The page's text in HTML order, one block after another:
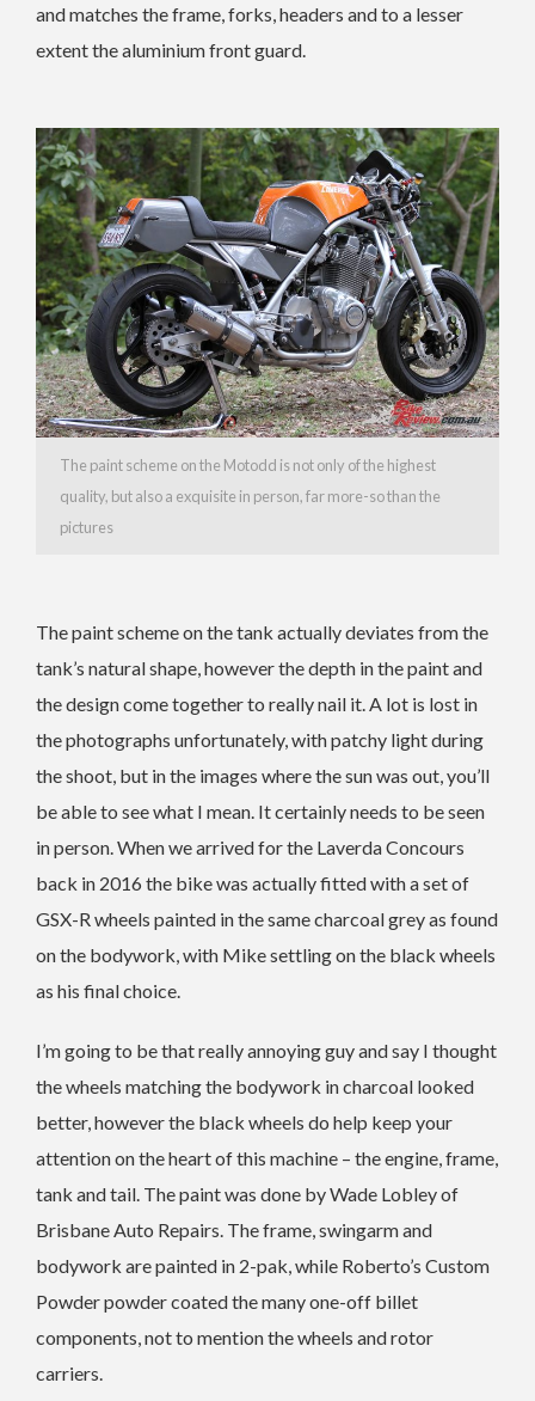
and matches the frame, forks, headers and to a lesser
extent the aluminium front guard.
The paint scheme on the Motodd is not only of the highest
quality, but also a exquisite in person, far more-so than the
pictures
The paint scheme on the tank actually deviates from the
tank’s natural shape, however the depth in the paint and
the design come together to really nail it. A lot is lost in
the photographs unfortunately, with patchy light during
the shoot, but in the images where the sun was out, you’ll
be able to see what I mean. It certainly needs to be seen
in person. When we arrived for the Laverda Concours
back in 2016 the bike was actually fitted with a set of
GSX-R wheels painted in the same charcoal grey as found
on the bodywork, with Mike settling on the black wheels
as his final choice.
I’m going to be that really annoying guy and say I thought
the wheels matching the bodywork in charcoal looked
better, however the black wheels do help keep your
attention on the heart of this machine – the engine, frame,
tank and tail. The paint was done by Wade Lobley of
Brisbane Auto Repairs. The frame, swingarm and
bodywork are painted in 2-pak, while Roberto’s Custom
Powder powder coated the many one-off billet
components, not to mention the wheels and rotor
carriers.